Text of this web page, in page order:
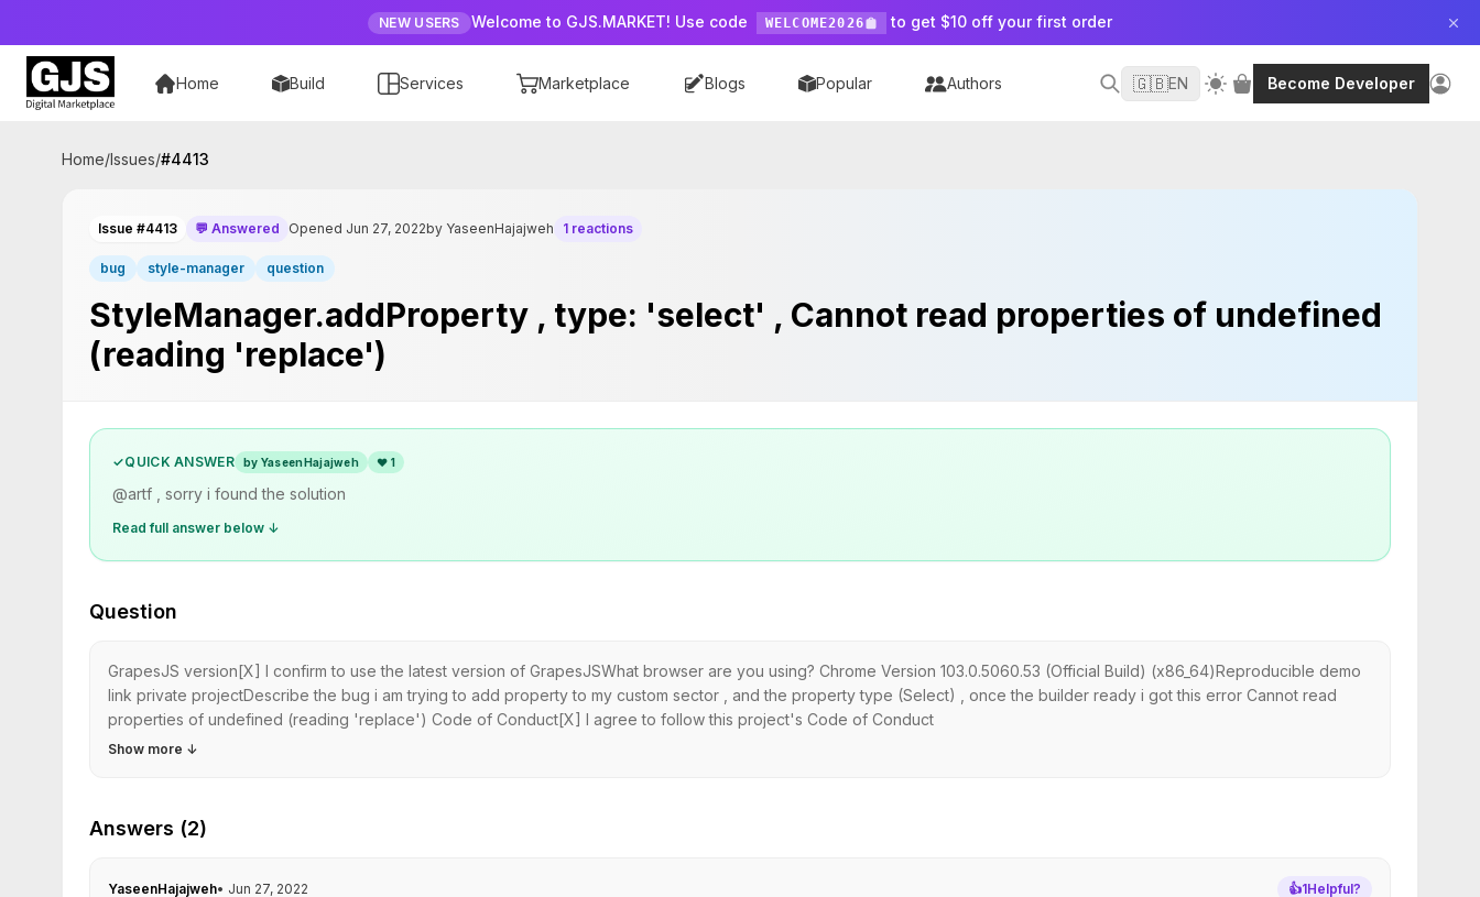
NEW USERS Welcome to GJS.MARKET! Use code WELCOME2026 to get $10 off your first order
Home Build Services Marketplace Blogs Popular Authors 🇬🇧EN Become Developer
Home/Issues/#4413
Issue #4413 💬 Answered Opened Jun 27, 2022by YaseenHajajweh 1 reactions
bug style-manager question
StyleManager.addProperty , type: 'select' , Cannot read properties of undefined
(reading 'replace')
✓QUICK ANSWER by YaseenHajajweh ❤ 1
@artf , sorry i found the solution
Read full answer below ↓
Question
GrapesJS version[X] I confirm to use the latest version of GrapesJSWhat browser are you using? Chrome Version 103.0.5060.53 (Official Build) (x86_64)Reproducible demo
link private projectDescribe the bug i am trying to add property to my custom sector , and the property type (Select) , once the builder ready i got this error Cannot read
properties of undefined (reading 'replace') Code of Conduct[X] I agree to follow this project's Code of Conduct
Show more ↓
Answers (2)
YaseenHajajweh• Jun 27, 2022 👍1Helpful?